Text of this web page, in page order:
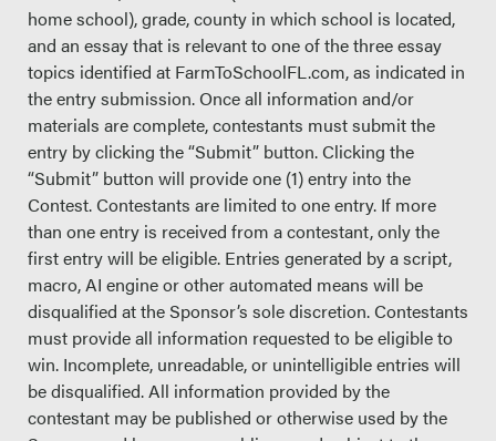
home school), grade, county in which school is located,
and an essay that is relevant to one of the three essay
topics identified at FarmToSchoolFL.com, as indicated in
the entry submission. Once all information and/or
materials are complete, contestants must submit the
entry by clicking the “Submit” button. Clicking the
“Submit” button will provide one (1) entry into the
Contest. Contestants are limited to one entry. If more
than one entry is received from a contestant, only the
first entry will be eligible. Entries generated by a script,
macro, AI engine or other automated means will be
disqualified at the Sponsor’s sole discretion. Contestants
must provide all information requested to be eligible to
win. Incomplete, unreadable, or unintelligible entries will
be disqualified. All information provided by the
contestant may be published or otherwise used by the